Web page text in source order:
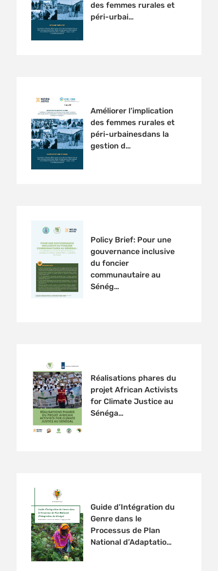
des femmes rurales et
péri-urbai…
Améliorer l’implication
des femmes rurales et
péri-urbainesdans la
gestion d…
Policy Brief: Pour une
gouvernance inclusive
du foncier
communautaire au
Sénég…
Réalisations phares du
projet African Activists
for Climate Justice au
Sénéga…
Guide d’Intégration du
Genre dans le
Processus de Plan
National d’Adaptatio…